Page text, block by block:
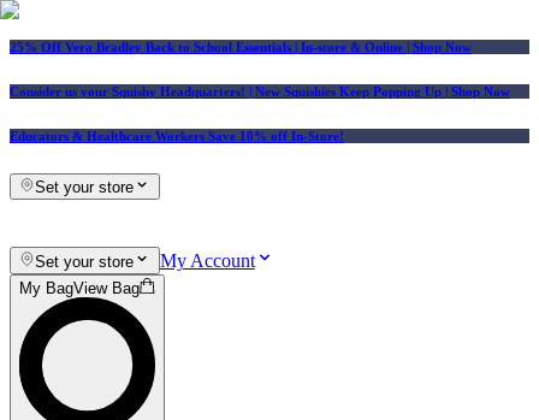
25% Off Vera Bradley Back to School Essentials | In-store & Online | Shop Now
Consider us your Squishy Headquarters! | New Squishies Keep Popping Up | Shop Now
Educators & Healthcare Workers Save 10% off In-Store!
Set your store
Set your store My Account
My BagView Bag